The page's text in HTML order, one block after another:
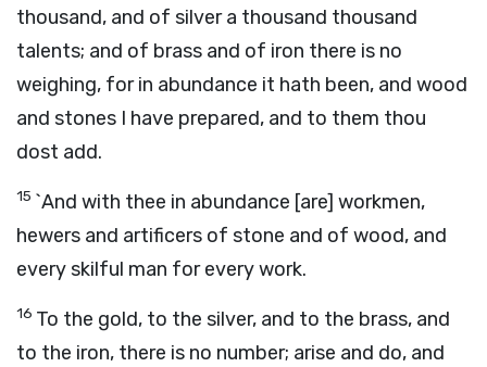
thousand, and of silver a thousand thousand
talents; and of brass and of iron there is no
weighing, for in abundance it hath been, and wood
and stones I have prepared, and to them thou
dost add.
15 `And with thee in abundance [are] workmen,
hewers and artificers of stone and of wood, and
every skilful man for every work.
16 To the gold, to the silver, and to the brass, and
to the iron, there is no number; arise and do, and